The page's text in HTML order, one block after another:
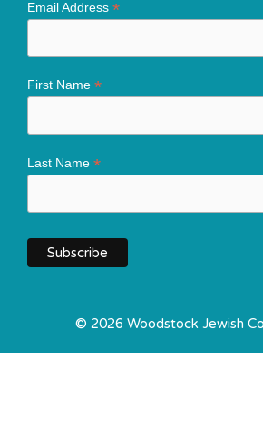
Email Address *
First Name *
Last Name *
© 2026 Woodstock Jewish